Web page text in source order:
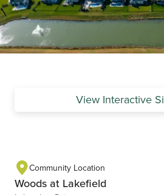
View Interactive
Community Location
Woods at Lakefield